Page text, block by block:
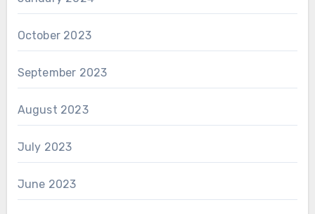
October 2023
September 2023
August 2023
July 2023
June 2023